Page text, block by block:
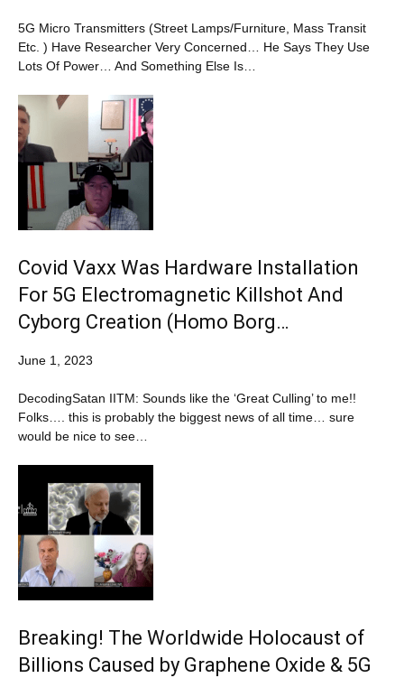
5G Micro Transmitters (Street Lamps/Furniture, Mass Transit
Etc. ) Have Researcher Very Concerned… He Says They Use
Lots Of Power… And Something Else Is…
Covid Vaxx Was Hardware Installation
For 5G Electromagnetic Killshot And
Cyborg Creation (Homo Borg…
June 1, 2023
DecodingSatan IITM: Sounds like the ‘Great Culling’ to me!!
Folks…. this is probably the biggest news of all time… sure
would be nice to see…
Breaking! The Worldwide Holocaust of
Billions Caused by Graphene Oxide & 5G